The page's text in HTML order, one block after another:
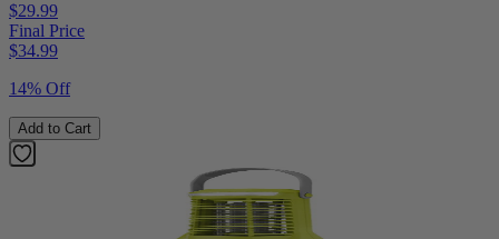
$29.99
Final Price
$34.99
14% Off
Add to Cart